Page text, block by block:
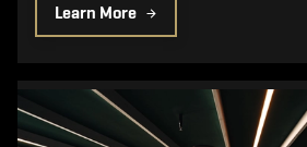
Learn More